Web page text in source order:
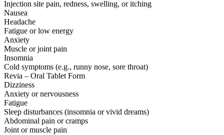
Injection site pain, redness, swelling, or itching
Nausea
Headache
Fatigue or low energy
Anxiety
Muscle or joint pain
Insomnia
Cold symptoms (e.g., runny nose, sore throat)
Revia – Oral Tablet Form
Dizziness
Anxiety or nervousness
Fatigue
Sleep disturbances (insomnia or vivid dreams)
Abdominal pain or cramps
Joint or muscle pain